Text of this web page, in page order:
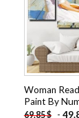
Woman
Paint By
69.85$ -